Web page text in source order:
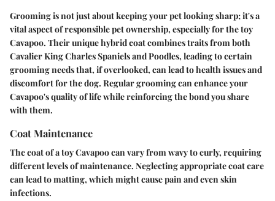
Grooming is not just about keeping your pet looking sharp; it's a
vital aspect of responsible pet ownership, especially for the toy
Cavapoo. Their unique hybrid coat combines traits from both
Cavalier King Charles Spaniels and Poodles, leading to certain
grooming needs that, if overlooked, can lead to health issues and
discomfort for the dog. Regular grooming can enhance your
Cavapoo's quality of life while reinforcing the bond you share
with them.
Coat Maintenance
The coat of a toy Cavapoo can vary from wavy to curly, requiring
different levels of maintenance. Neglecting appropriate coat care
can lead to matting, which might cause pain and even skin
infections.